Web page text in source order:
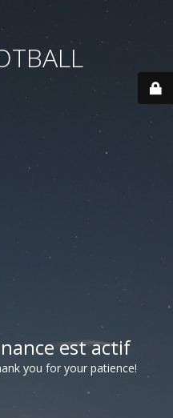
est actif
you for your patience!